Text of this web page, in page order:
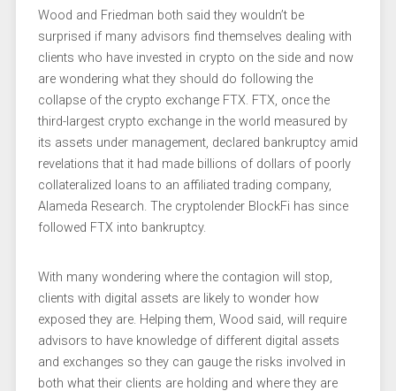
Wood and Friedman both said they wouldn’t be
surprised if many advisors find themselves dealing with
clients who have invested in crypto on the side and now
are wondering what they should do following the
collapse of the crypto exchange FTX. FTX, once the
third-largest crypto exchange in the world measured by
its assets under management, declared bankruptcy amid
revelations that it had made billions of dollars of poorly
collateralized loans to an affiliated trading company,
Alameda Research. The cryptolender BlockFi has since
followed FTX into bankruptcy.
With many wondering where the contagion will stop,
clients with digital assets are likely to wonder how
exposed they are. Helping them, Wood said, will require
advisors to have knowledge of different digital assets
and exchanges so they can gauge the risks involved in
both what their clients are holding and where they are